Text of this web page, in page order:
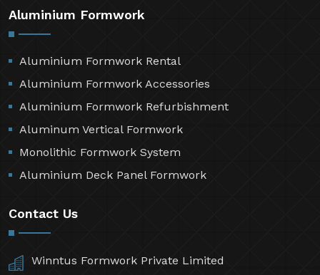
Aluminium Formwork
Aluminium Formwork Rental
Aluminium Formwork Accessories
Aluminium Formwork Refurbishment
Aluminum Vertical Formwork
Monolithic Formwork System
Aluminium Deck Panel Formwork
Contact Us
Winntus Formwork Private Limited